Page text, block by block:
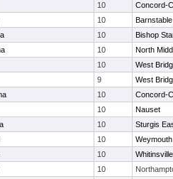
10
Concord-
10
Barnstable
10
Bishop
10
North
10
West
9
West
10
Concord-
10
Nauset
10
Sturgis
10
Weymouth
10
10